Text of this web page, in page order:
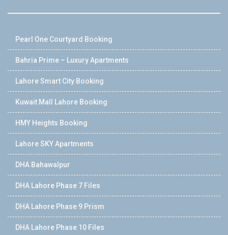
Pearl One Courtyard Booking
Bahria Prime – Luxury Apartments
Lahore Smart City Booking
Kuwait Mall Lahore Booking
HMY Heights Booking
Lahore SKY Apartments
DHA Bahawalpur
DHA Lahore Phase 7 Files
DHA Lahore Phase 9 Prism
DHA Lahore Phase 10 Files